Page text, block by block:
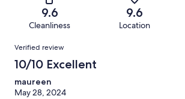
reviews
reviews
of
reviews
9.6
Cleanliness
9.6
Location
Reviews
Verified review
10/10 Excellent
maureen
May 28, 2024